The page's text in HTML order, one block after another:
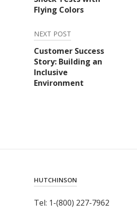
Flying Colors
NEXT POST
Customer Success
Story: Building an
Inclusive
Environment
HUTCHINSON
Tel: 1-(800) 227-7962